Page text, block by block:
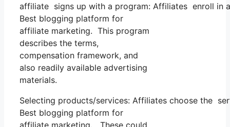
affiliate signs up with a program: Affiliates enroll in
Best blogging platform for
affiliate marketing. This program
describes the terms,
compensation framework, and
also readily available advertising
materials.
Selecting products/services: Affiliates choose the
Best blogging platform for
affiliate marketing. These could